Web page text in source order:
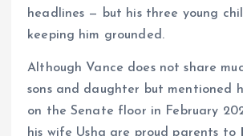
headlines — but his three young
keeping him grounded.
Although Vance does not share
sons and daughter but mentioned
on the Senate floor in February
his wife Usha are proud parents to